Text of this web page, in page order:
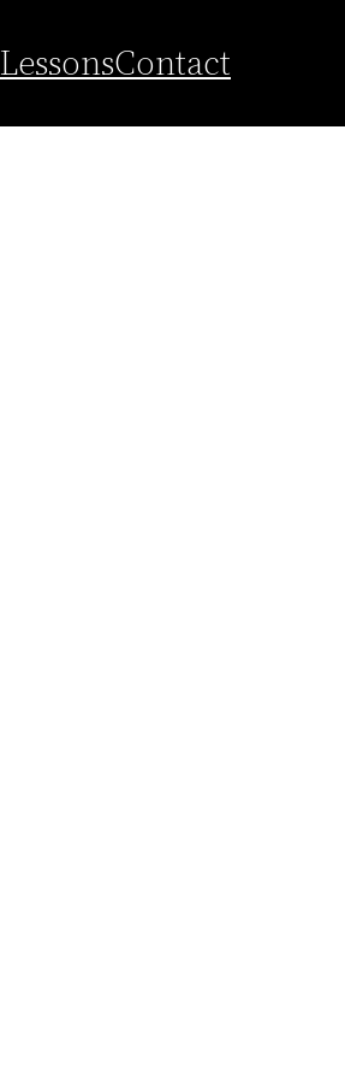
LessonsContact